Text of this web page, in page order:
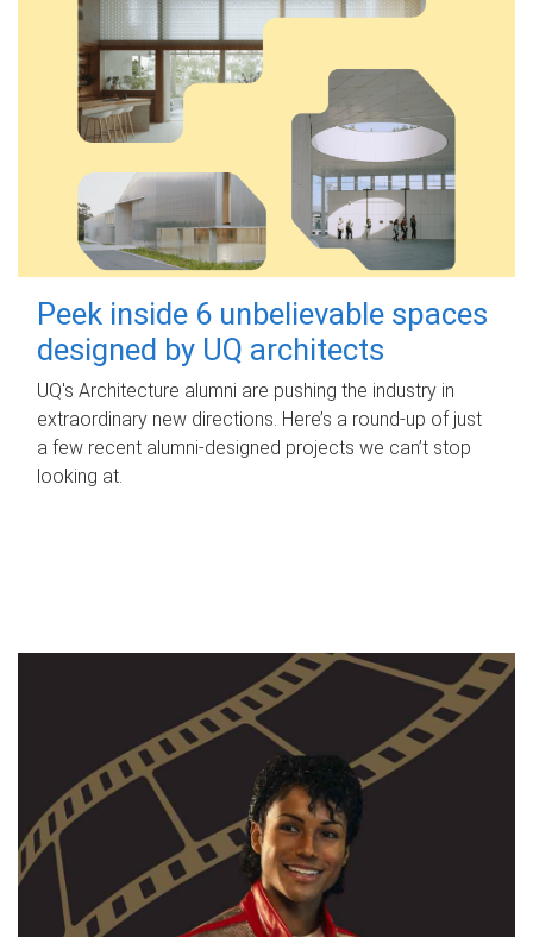
Peek inside 6 unbelievable spaces
designed by UQ architects
UQ's Architecture alumni are pushing the industry in
extraordinary new directions. Here’s a round-up of just
a few recent alumni-designed projects we can’t stop
looking at.